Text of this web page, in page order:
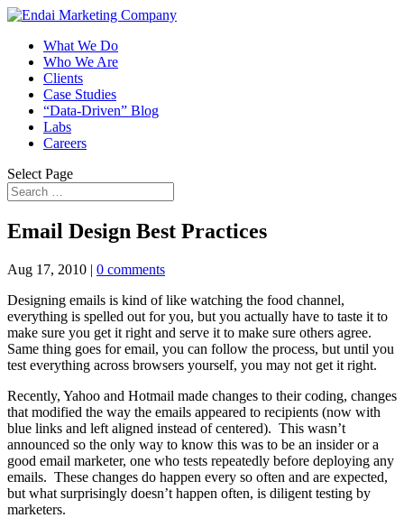
What We Do
Who We Are
Clients
Case Studies
“Data-Driven” Blog
Labs
Careers
Select Page
Email Design Best Practices
Aug 17, 2010 | 0 comments
Designing emails is kind of like watching the food channel,
everything is spelled out for you, but you actually have to taste it to
make sure you get it right and serve it to make sure others agree.
Same thing goes for email, you can follow the process, but until you
test everything across browsers yourself, you may not get it right.
Recently, Yahoo and Hotmail made changes to their coding, changes
that modified the way the emails appeared to recipients (now with
blue links and left aligned instead of centered). This wasn’t
announced so the only way to know this was to be an insider or a
good email marketer, one who tests repeatedly before deploying any
emails. These changes do happen every so often and are expected,
but what surprisingly doesn’t happen often, is diligent testing by
marketers.